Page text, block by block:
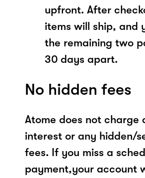
upfront. After
items will ship, and
the remaining two
30 days apart.
No hidden fees
Atome does not charge
interest or any hidden/
fees. If you miss a
payment,your account